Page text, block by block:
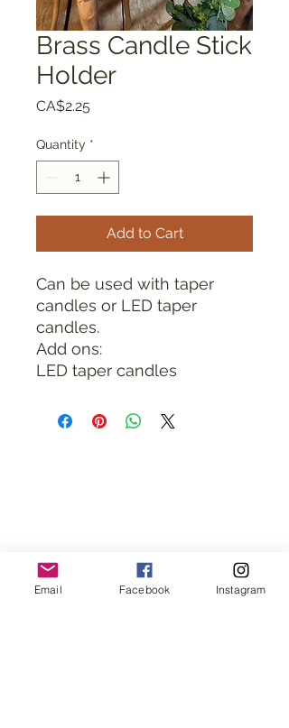
Brass Candle Stick
Holder
CA$2.25Price
Quantity *
Add to Cart
Can be used with taper
candles or LED taper
candles.
Add ons:
LED taper candles
Email Facebook Instagram